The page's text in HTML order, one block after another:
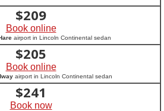
$209
Book online
airport in Lincoln Continental sedan
$205
Book online
airport in Lincoln Continental sedan
$241
Book now